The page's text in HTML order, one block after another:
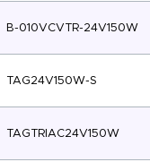
B-010VCVTR-24V150W
TAG24V150W-S
TAGTRIAC24V150W